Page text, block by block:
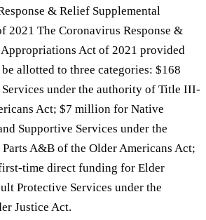
& Relief Supplemental
2021 The Coronavirus Response &
Act of 2021 provided
allotted to three categories: $168
under the authority of Title III-
Act; $7 million for Native
Supportive Services under the
A&B of the Older Americans Act;
time direct funding for Elder
Protective Services under the
Justice Act.